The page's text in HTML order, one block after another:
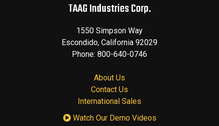
TAAG Industries Corp.
1550 Simpson Way
Escondido, California 92029
Phone: 800-640-0746
About Us
Contact Us
International Sales
Watch Our Demo Videos